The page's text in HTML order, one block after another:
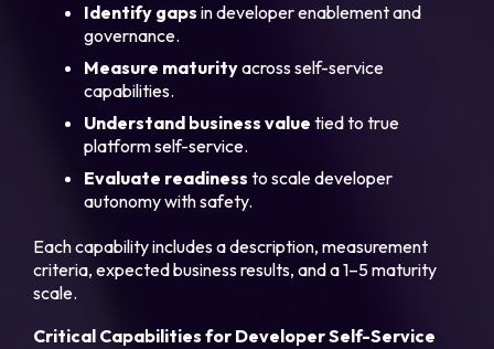
Identify gaps in developer enablement and
governance.
Measure maturityacross self-service
capabilities.
Understand business value tied to true
platform self-service.
Evaluate readiness to scale developer
autonomy with safety.
Each capability includes a description, measurement
criteria, expected business results, and a 1–5 maturity
scale.
Critical Capabilities for Developer Self-Service